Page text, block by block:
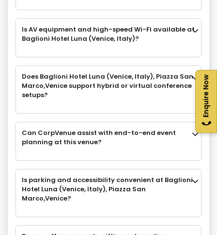
Enquire Now
Is AV equipment and high-speed Wi-Fi available at
Baglioni Hotel Luna (Venice, Italy)?
Does Baglioni Hotel Luna (Venice, Italy), Piazza San
Marco,Venice support hybrid or virtual conference
setups?
Can CorpVenue assist with end-to-end event
planning at this venue?
Is parking and accessibility convenient at Baglioni
Hotel Luna (Venice, Italy), Piazza San
Marco,Venice?